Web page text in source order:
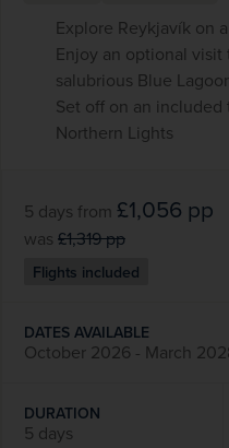
Explore Reykjavík on
Enjoy an optional
salubrious Blue
Set off on an
Northern Lights
5 days from £1,056 pp
was £1,319pp
Flights included
DATES AVAILABLE
October 2026 - March
DURATION
5 days